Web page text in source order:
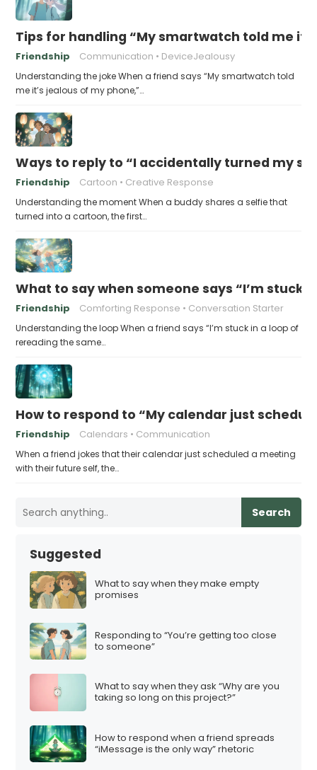
Tips for handling “My smartwatch told me
Friendship Communication DeviceJealousy
Understanding the joke When a friend says “My smartwatch told
me it’s jealous of my phone,”…
Ways to reply to “I accidentally turned my
Friendship Cartoon Creative Response
Understanding the moment When a buddy shares a selfie that
turned into a cartoon, the first…
What to say when someone says “I’m stuck
Friendship Comforting Response Conversation Starter
Understanding the loop When a friend says “I’m stuck in a loop of
rereading the same…
How to respond to “My calendar just
Friendship Calendars Communication
When a friend jokes that their calendar just scheduled a meeting
with their future self, the…
Search
Suggested
What to say when they make empty
promises
Responding to “You’re getting too close
to someone”
What to say when they ask “Why are you
taking so long on this project?”
How to respond when a friend spreads
“iMessage is the only way” rhetoric